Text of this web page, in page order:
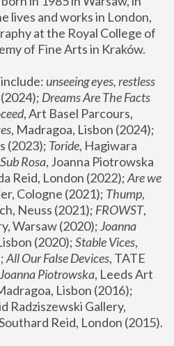
lives and works in London,
at the Royal College of
of Fine Arts in Kraków.
unseeing eyes, restless
Dreams Are The Facts
, Art Basel Parcours,
(2023); Toride, Hagiwara
Sub Rosa, Joanna Piotrowska
Reid, London (2022); Are we
Cologne (2021); Thump,
Neuss (2021); FROWST,
Warsaw (2020); Joanna
(2020); Stable Vices,
All Our False Devices, TATE
Joanna Piotrowska, Leeds Art
Lisbon (2016);
Radziszewski Gallery,